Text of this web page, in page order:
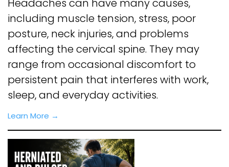
Headaches can have many causes,
including muscle tension, stress, poor
posture, neck injuries, and problems
affecting the cervical spine. They may
range from occasional discomfort to
persistent pain that interferes with work,
sleep, and everyday activities.
Learn More →